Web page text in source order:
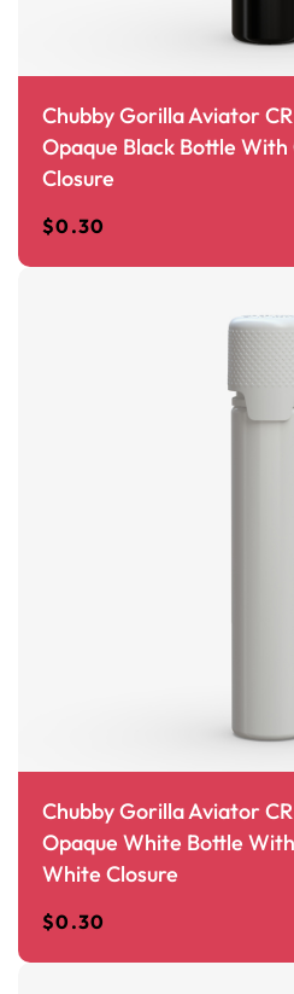
Chubby Gorilla Aviator
Opaque Black Bottle With
Closure
$0.30
Chubby Gorilla Aviator
Opaque White Bottle
White Closure
$0.30